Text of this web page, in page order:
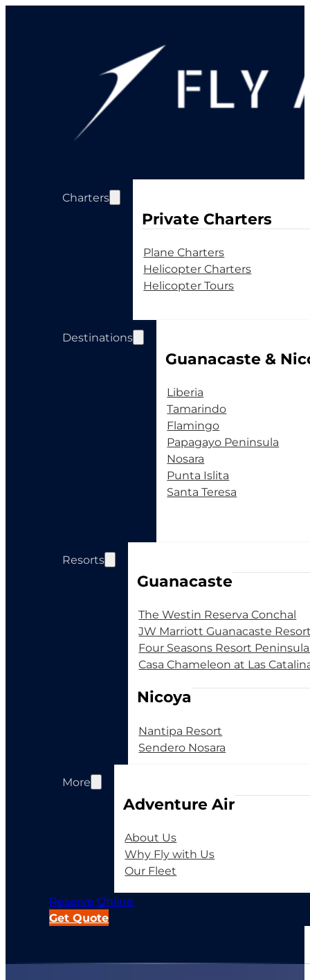
Charters
Private Charters
Plane Charters
Helicopter Charters
Helicopter Tours
Destinations
Guanacaste &
Liberia
Tamarindo
Flamingo
Papagayo Peninsula
Nosara
Punta Islita
Santa Teresa
Resorts
Guanacaste
The Westin Reserva Conchal
JW Marriott Guanacaste
Four Seasons Resort
Casa Chameleon at Las
Nicoya
Nantipa Resort
Sendero Nosara
More
Adventure Air
About Us
Why Fly with Us
Our Fleet
Reserve Online
Get Quote